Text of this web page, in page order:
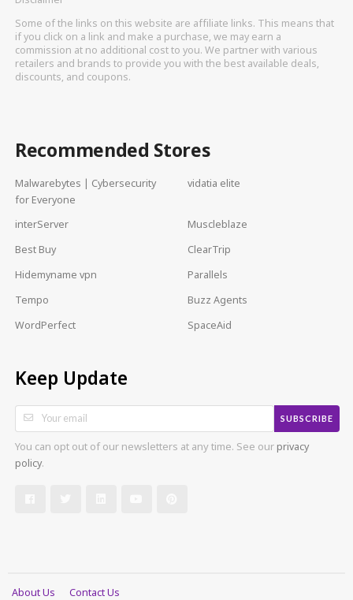
Some of the links on this website are affiliate links. This means that
if you click on a link and make a purchase, we may earn a
commission at no additional cost to you. We partner with various
retailers and brands to provide you with the best available deals,
discounts, and coupons.
Recommended Stores
Malwarebytes | Cybersecurity
for Everyone
vidatia elite
interServer
Muscleblaze
Best Buy
ClearTrip
Hidemyname vpn
Parallels
Tempo
Buzz Agents
WordPerfect
SpaceAid
Keep Update
SUBSCRIBE
You can opt out of our newsletters at any time. See our privacy
policy.
About Us Contact Us